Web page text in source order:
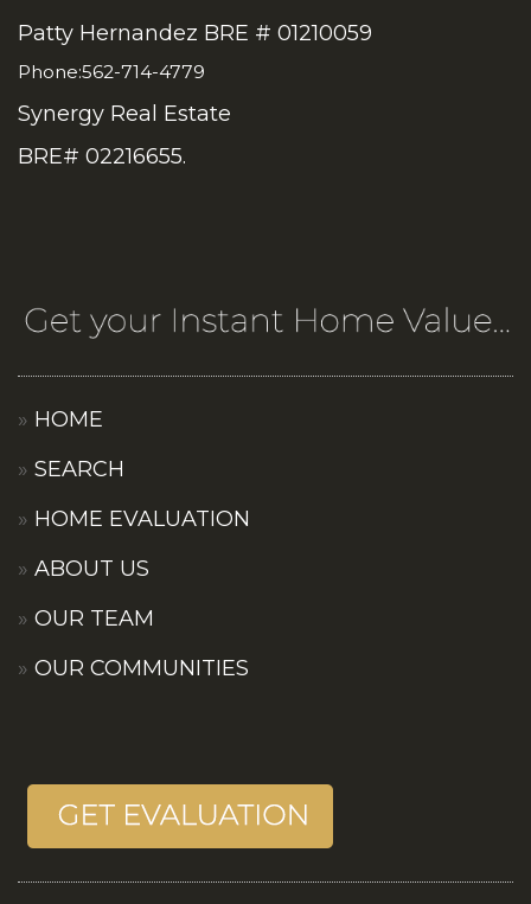
Patty Hernandez BRE # 01210059
Phone:562-714-4779
Synergy Real Estate
BRE# 02216655.
HOME
SEARCH
HOME EVALUATION
ABOUT US
OUR TEAM
OUR COMMUNITIES